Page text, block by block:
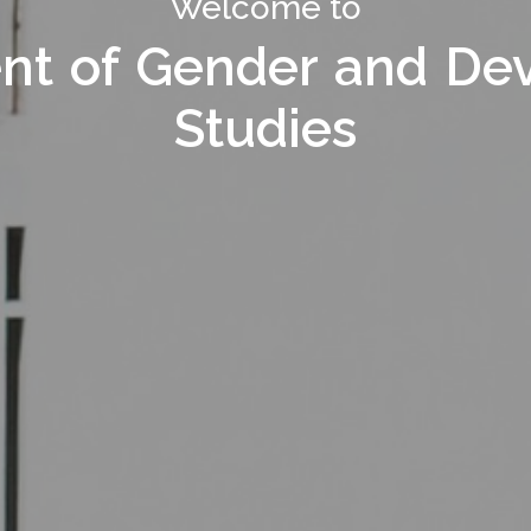
of Gender and
Studies
of Gender and
Studies